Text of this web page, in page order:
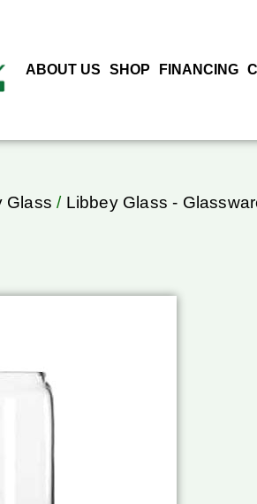
ABOUT US SHOP FINANCING
Glass / Libbey Glass -